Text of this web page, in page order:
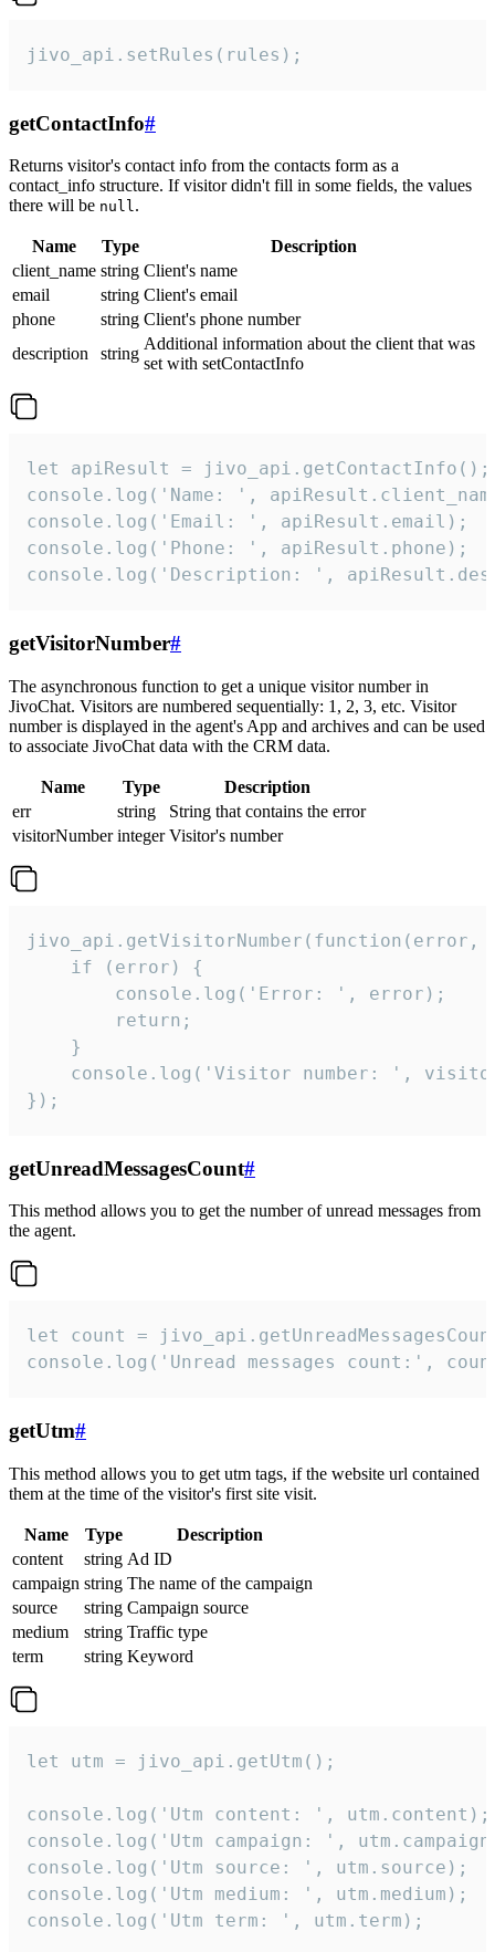
jivo_api.setRules(rules);
getContactInfo#
Returns visitor's contact info from the contacts form as a
contact_info structure. If visitor didn't fill in some fields, the values
there will be null.
Name Type
Description
client_name string Client's name
email
string Client's email
phone
string Client's phone number
description
string
Additional information about the client that was
set with setContactInfo
let apiResult = jivo_api.getContactInfo();
console.log('Name: ',
console.log('Email: ', apiResult.email);
console.log('Phone: ', apiResult.phone);
console.log('Description: ',
getVisitorNumber#
The asynchronous function to get a unique visitor number in
JivoChat. Visitors are numbered sequentially: 1, 2, 3, etc. Visitor
number is displayed in the agent's App and archives and can be used
to associate JivoChat data with the CRM data.
Name Type
Description
err
string
String that contains the error
visitorNumber integer Visitor's number
jivo_api.getVisitorNumber(function(error,
    if (error) {
        console.log('Error: ', error);
        return;
    }
console.log('Visitor number: ',
});
getUnreadMessagesCount#
This method allows you to get the number of unread messages from
the agent.
let count =
console.log('Unread messages count:',
getUtm#
This method allows you to get utm tags, if the website url contained
them at the time of the visitor's first site visit.
Name Type
Description
content
string Ad ID
campaign string The name of the campaign
source
string Campaign source
medium
string Traffic type
term
string Keyword
let utm = jivo_api.getUtm();
console.log('Utm content: ', utm.content);
console.log('Utm campaign: ',
console.log('Utm source: ', utm.source);
console.log('Utm medium: ', utm.medium);
console.log('Utm term: ', utm.term);